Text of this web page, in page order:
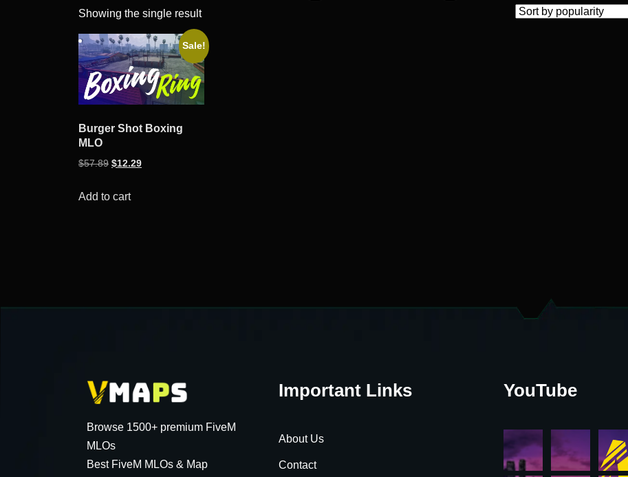
Showing the single result
Sale!
Burger Shot Boxing
MLO
$57.89 Original
was:
$12.29Current
Add to cart
Browse 1500+ premium FiveM
MLOs
Best FiveM MLOs & Map
Important Links
About Us
Contact
YouTube